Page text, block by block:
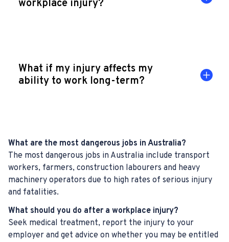
workplace injury?
What if my injury affects my
ability to work long-term?
What are the most dangerous jobs in Australia?
The most dangerous jobs in Australia include transport
workers, farmers, construction labourers and heavy
machinery operators due to high rates of serious injury
and fatalities.
What should you do after a workplace injury?
Seek medical treatment, report the injury to your
employer and get advice on whether you may be entitled